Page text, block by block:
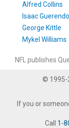
Alfred Collins
Isaac Guerendo
George Kittle
Mykel Williams
NFL publishes
© 1995-
If you or
Call 1-